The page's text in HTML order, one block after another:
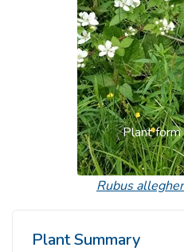
Plant
Previous
Rubus
Plant Summary